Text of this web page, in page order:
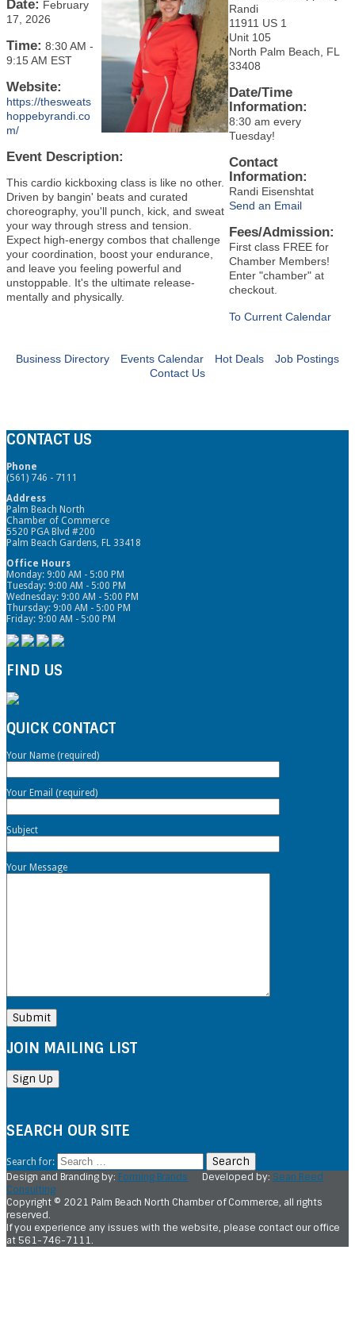
Date: February
17, 2026
Time: 8:30 AM -
9:15 AM EST
Website:
https://thesweats
hoppebyrandi.co
m/
Event Description:
This cardio kickboxing class is like no other.
Driven by bangin' beats and curated
choreography, you'll punch, kick, and sweat
your way through stress and tension.
Expect high-energy combos that challenge
your coordination, boost your endurance,
and leave you feeling powerful and
unstoppable. It's the ultimate release-
mentally and physically.
Randi
11911 US 1
Unit 105
North Palm Beach, FL
33408
Date/Time
Information:
8:30 am every
Tuesday!
Contact
Information:
Randi Eisenshtat
Send an Email
Fees/Admission:
First class FREE for
Chamber Members!
Enter "chamber" at
checkout.
To Current Calendar
Business Directory Events Calendar Hot Deals
Job Postings
Contact Us
CONTACT US
Phone
(561) 746 - 7111
Address
Palm Beach North
Chamber of Commerce
5520 PGA Blvd #200
Palm Beach Gardens, FL 33418
Office Hours
Monday: 9:00 AM - 5:00 PM
Tuesday: 9:00 AM - 5:00 PM
Wednesday: 9:00 AM - 5:00 PM
Thursday: 9:00 AM - 5:00 PM
Friday: 9:00 AM - 5:00 PM
FIND US
QUICK CONTACT
Your Name (required)
Your Email (required)
Subject
Your Message
JOIN MAILING LIST
SEARCH OUR SITE
Search for:
Design and Branding by: Forming Brands Developed by: Sean Reed
Consulting
Copyright © 2021 Palm Beach North Chamber of Commerce, all rights
reserved.
If you experience any issues with the website, please contact our office
at 561-746-7111.